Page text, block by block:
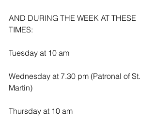
AND DURING THE WEEK AT THESE
TIMES:
Tuesday at 10 am
Wednesday at 7.30 pm (Patronal of St.
Martin)
Thursday at 10 am